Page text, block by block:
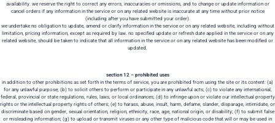
availability. we reserve the right to correct any errors, inaccuracies or omissions, and to change or update information or
cancel orders if any information in the service or on any related website is inaccurate at any time without prior notice
(including after you have submitted your order).
we undertake no obligation to update, amend or clarify information in the service or on any related website, including without
limitation, pricing information, except as required by law. no specified update or refresh date applied in the service or on any
related website, should be taken to indicate that all information in the service or on any related website has been modified or
updated.
section 12 – prohibited uses
in addition to other prohibitions as set forth in the terms of service, you are prohibited from using the site or its content: (a)
for any unlawful purpose; (b) to solicit others to perform or participate in any unlawful acts; (c) to violate any international,
federal, provincial or state regulations, rules, laws, or local ordinances; (d) to infringe upon or violate our intellectual property
rights or the intellectual property rights of others; (e) to harass, abuse, insult, harm, defame, slander, disparage, intimidate, or
discriminate based on gender, sexual orientation, religion, ethnicity, race, age, national origin, or disability; (f) to submit false
or misleading information; (g) to upload or transmit viruses or any other type of malicious code that will or may be used in